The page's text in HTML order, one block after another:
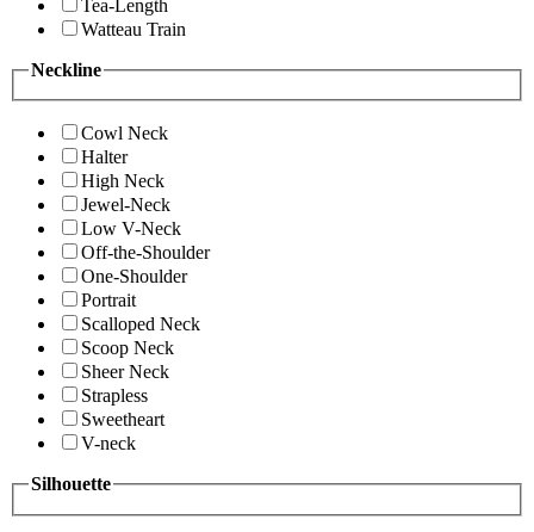
Tea-Length
Watteau Train
Neckline
Cowl Neck
Halter
High Neck
Jewel-Neck
Low V-Neck
Off-the-Shoulder
One-Shoulder
Portrait
Scalloped Neck
Scoop Neck
Sheer Neck
Strapless
Sweetheart
V-neck
Silhouette